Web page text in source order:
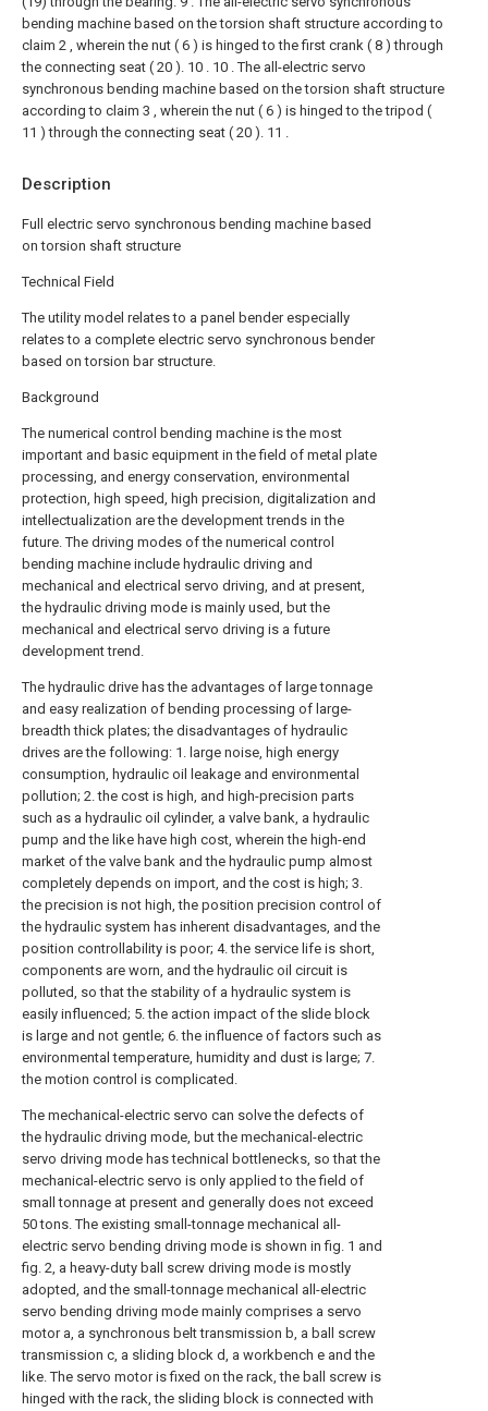
Description
Full electric servo synchronous bending machine based
on torsion shaft structure
Technical Field
The utility model relates to a panel bender especially
relates to a complete electric servo synchronous bender
based on torsion bar structure.
Background
The numerical control bending machine is the most
important and basic equipment in the field of metal plate
processing, and energy conservation, environmental
protection, high speed, high precision, digitalization and
intellectualization are the development trends in the
future. The driving modes of the numerical control
bending machine include hydraulic driving and
mechanical and electrical servo driving, and at present,
the hydraulic driving mode is mainly used, but the
mechanical and electrical servo driving is a future
development trend.
The hydraulic drive has the advantages of large tonnage
and easy realization of bending processing of large-
breadth thick plates; the disadvantages of hydraulic
drives are the following: 1. large noise, high energy
consumption, hydraulic oil leakage and environmental
pollution; 2. the cost is high, and high-precision parts
such as a hydraulic oil cylinder, a valve bank, a hydraulic
pump and the like have high cost, wherein the high-end
market of the valve bank and the hydraulic pump almost
completely depends on import, and the cost is high; 3.
the precision is not high, the position precision control of
the hydraulic system has inherent disadvantages, and the
position controllability is poor; 4. the service life is short,
components are worn, and the hydraulic oil circuit is
polluted, so that the stability of a hydraulic system is
easily influenced; 5. the action impact of the slide block
is large and not gentle; 6. the influence of factors such as
environmental temperature, humidity and dust is large; 7.
the motion control is complicated.
The mechanical-electric servo can solve the defects of
the hydraulic driving mode, but the mechanical-electric
servo driving mode has technical bottlenecks, so that the
mechanical-electric servo is only applied to the field of
small tonnage at present and generally does not exceed
50 tons. The existing small-tonnage mechanical all-
electric servo bending driving mode is shown in fig. 1 and
fig. 2, a heavy-duty ball screw driving mode is mostly
adopted, and the small-tonnage mechanical all-electric
servo bending driving mode mainly comprises a servo
motor a, a synchronous belt transmission b, a ball screw
transmission c, a sliding block d, a workbench e and the
like. The servo motor is fixed on the rack, the ball screw is
hinged with the rack, the sliding block is connected with
bending machine based on the torsion shaft structure according to
claim 2 , wherein the nut ( 6 ) is hinged to the first crank ( 8 ) through
the connecting seat ( 20 ). 10 . 10 . The all-electric servo
synchronous bending machine based on the torsion shaft structure
according to claim 3 , wherein the nut ( 6 ) is hinged to the tripod (
11 ) through the connecting seat ( 20 ). 11 .